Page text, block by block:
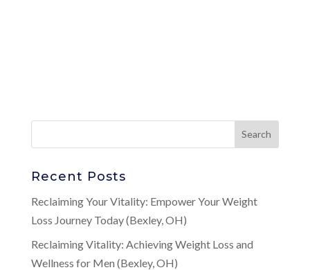
Recent Posts
Reclaiming Your Vitality: Empower Your Weight
Loss Journey Today (Bexley, OH)
Reclaiming Vitality: Achieving Weight Loss and
Wellness for Men (Bexley, OH)